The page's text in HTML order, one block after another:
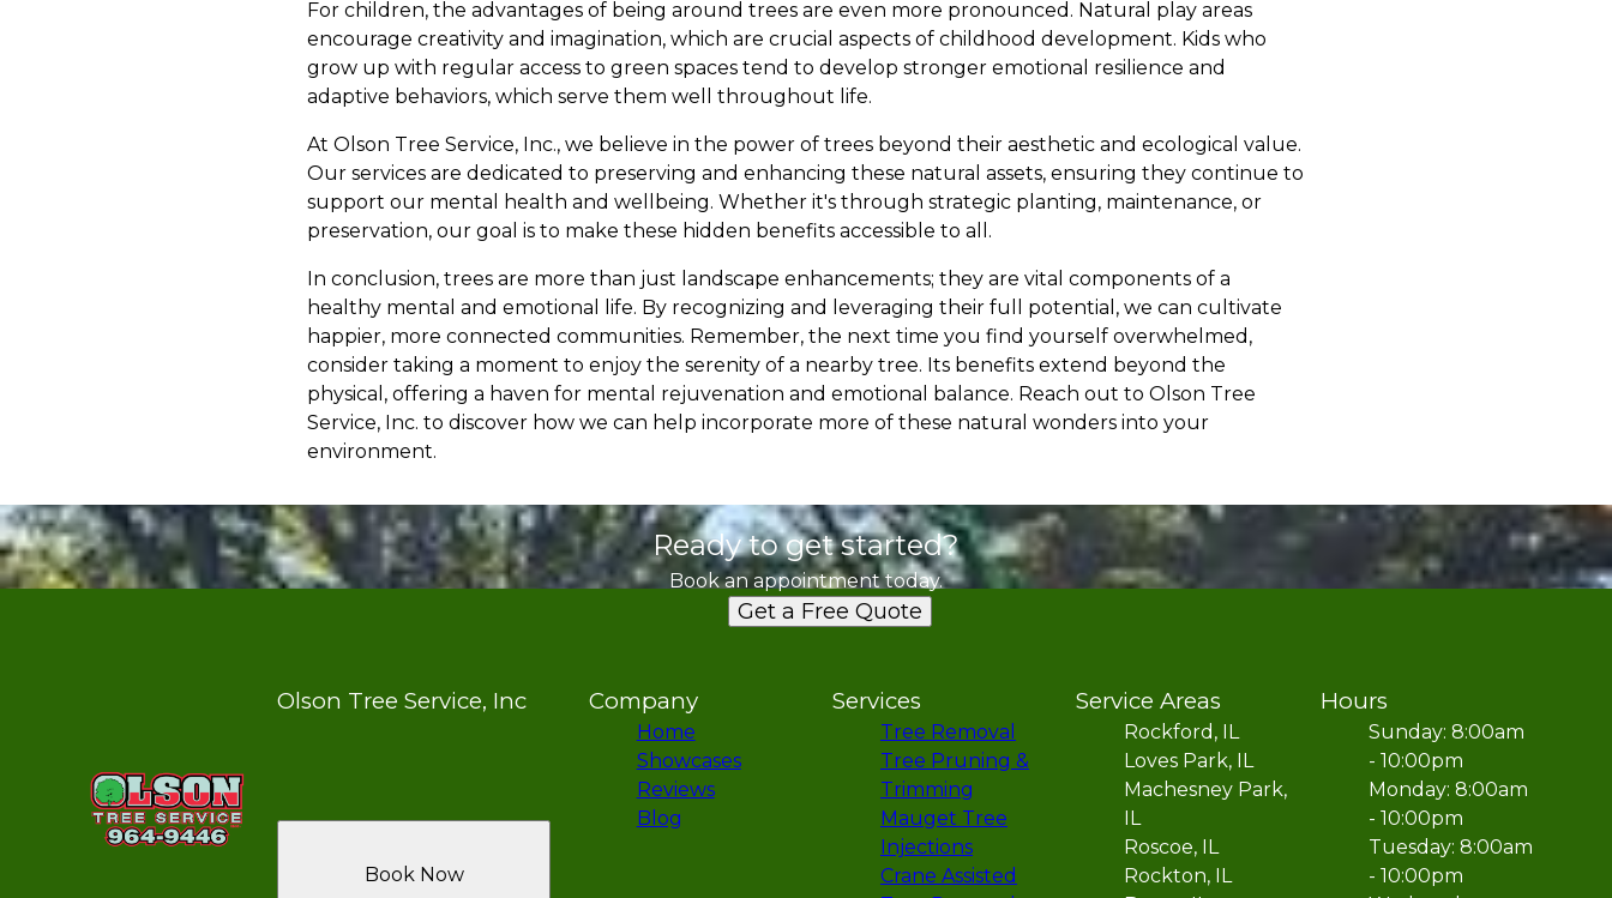
For children, the advantages of being around trees are even more pronounced. Natural play areas
encourage creativity and imagination, which are crucial aspects of childhood development. Kids who
grow up with regular access to green spaces tend to develop stronger emotional resilience and
adaptive behaviors, which serve them well throughout life.
At Olson Tree Service, Inc., we believe in the power of trees beyond their aesthetic and ecological value.
Our services are dedicated to preserving and enhancing these natural assets, ensuring they continue to
support our mental health and wellbeing. Whether it's through strategic planting, maintenance, or
preservation, our goal is to make these hidden benefits accessible to all.
In conclusion, trees are more than just landscape enhancements; they are vital components of a
healthy mental and emotional life. By recognizing and leveraging their full potential, we can cultivate
happier, more connected communities. Remember, the next time you find yourself overwhelmed,
consider taking a moment to enjoy the serenity of a nearby tree. Its benefits extend beyond the
physical, offering a haven for mental rejuvenation and emotional balance. Reach out to Olson Tree
Service, Inc. to discover how we can help incorporate more of these natural wonders into your
environment.
Ready to get started?
Book an appointment today.
Get a Free Quote
Olson Tree Service, Inc
Book Now
Company
Home
Showcases
Reviews
Blog
Services
Tree Removal
Tree Pruning &
Trimming
Mauget Tree
Injections
Crane Assisted
Service Areas
Rockford, IL
Loves Park, IL
Machesney Park,
IL
Roscoe, IL
Rockton, IL
Hours
Sunday: 8:00am
- 10:00pm
Monday: 8:00am
- 10:00pm
Tuesday: 8:00am
- 10:00pm